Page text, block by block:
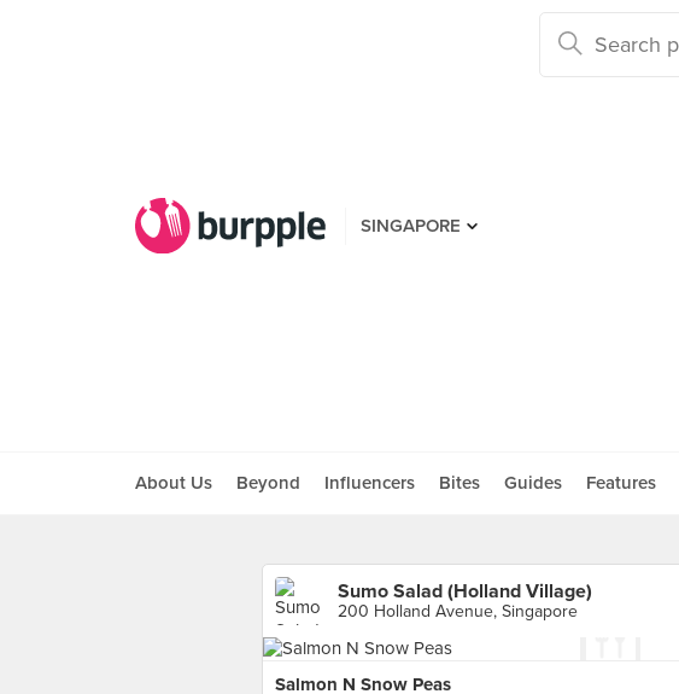
SINGAPORE
About Us Beyond Influencers Bites Guides Features
Sumo Salad (Holland Village)
200 Holland Avenue, Singapore
Salmon N Snow Peas